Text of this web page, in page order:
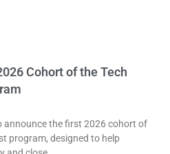
Cohort of the Tech
announce the first 2026 cohort of
program, designed to help